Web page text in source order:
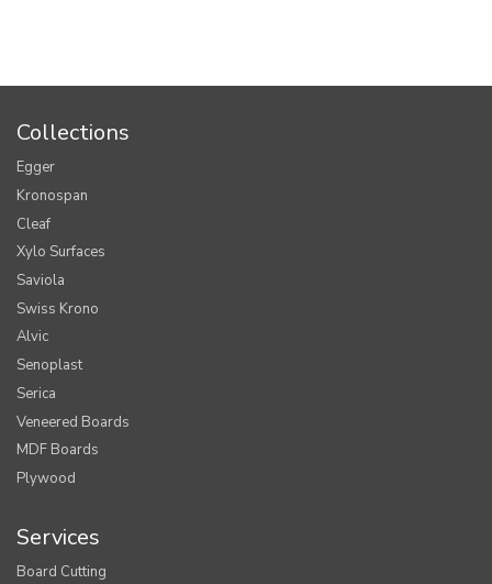
Collections
Egger
Kronospan
Cleaf
Xylo Surfaces
Saviola
Swiss Krono
Alvic
Senoplast
Serica
Veneered Boards
MDF Boards
Plywood
Services
Board Cutting